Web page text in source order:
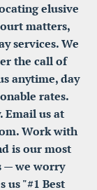
elusive
matters,
services. We
the call of
anytime, day
rates.
Email us at
Work with
is our most
— we worry
us "#1 Best